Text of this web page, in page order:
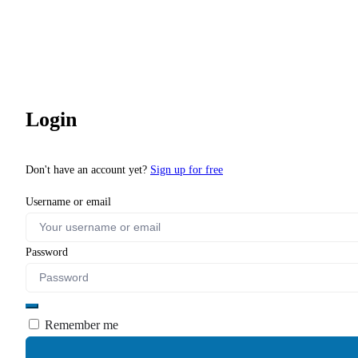
Login
Don't have an account yet? Sign up for free
Username or email
Password
Remember me